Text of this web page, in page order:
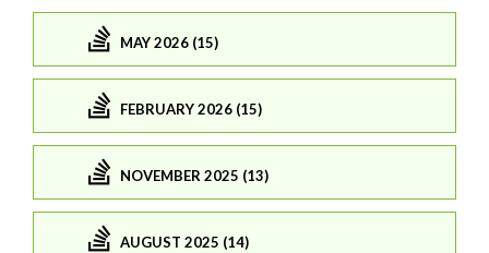
MAY 2026 (15)
FEBRUARY 2026 (15)
NOVEMBER 2025 (13)
AUGUST 2025 (14)